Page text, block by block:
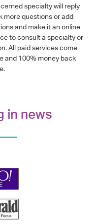
specialty will reply
more questions or add
and make it an online
to consult a specialty or
All paid services come
and 100% money back
in news